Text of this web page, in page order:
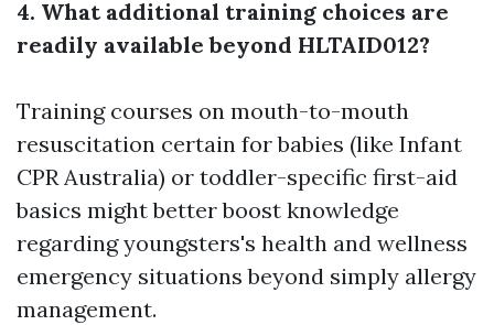
4. What additional training choices are
readily available beyond HLTAID012?
Training courses on mouth-to-mouth
resuscitation certain for babies (like Infant
CPR Australia) or toddler-specific first-aid
basics might better boost knowledge
regarding youngsters's health and wellness
emergency situations beyond simply allergy
management.